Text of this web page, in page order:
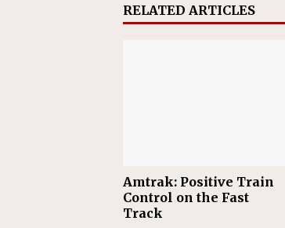
RELATED ARTICLES
Amtrak: Positive Train
Control on the Fast
Track